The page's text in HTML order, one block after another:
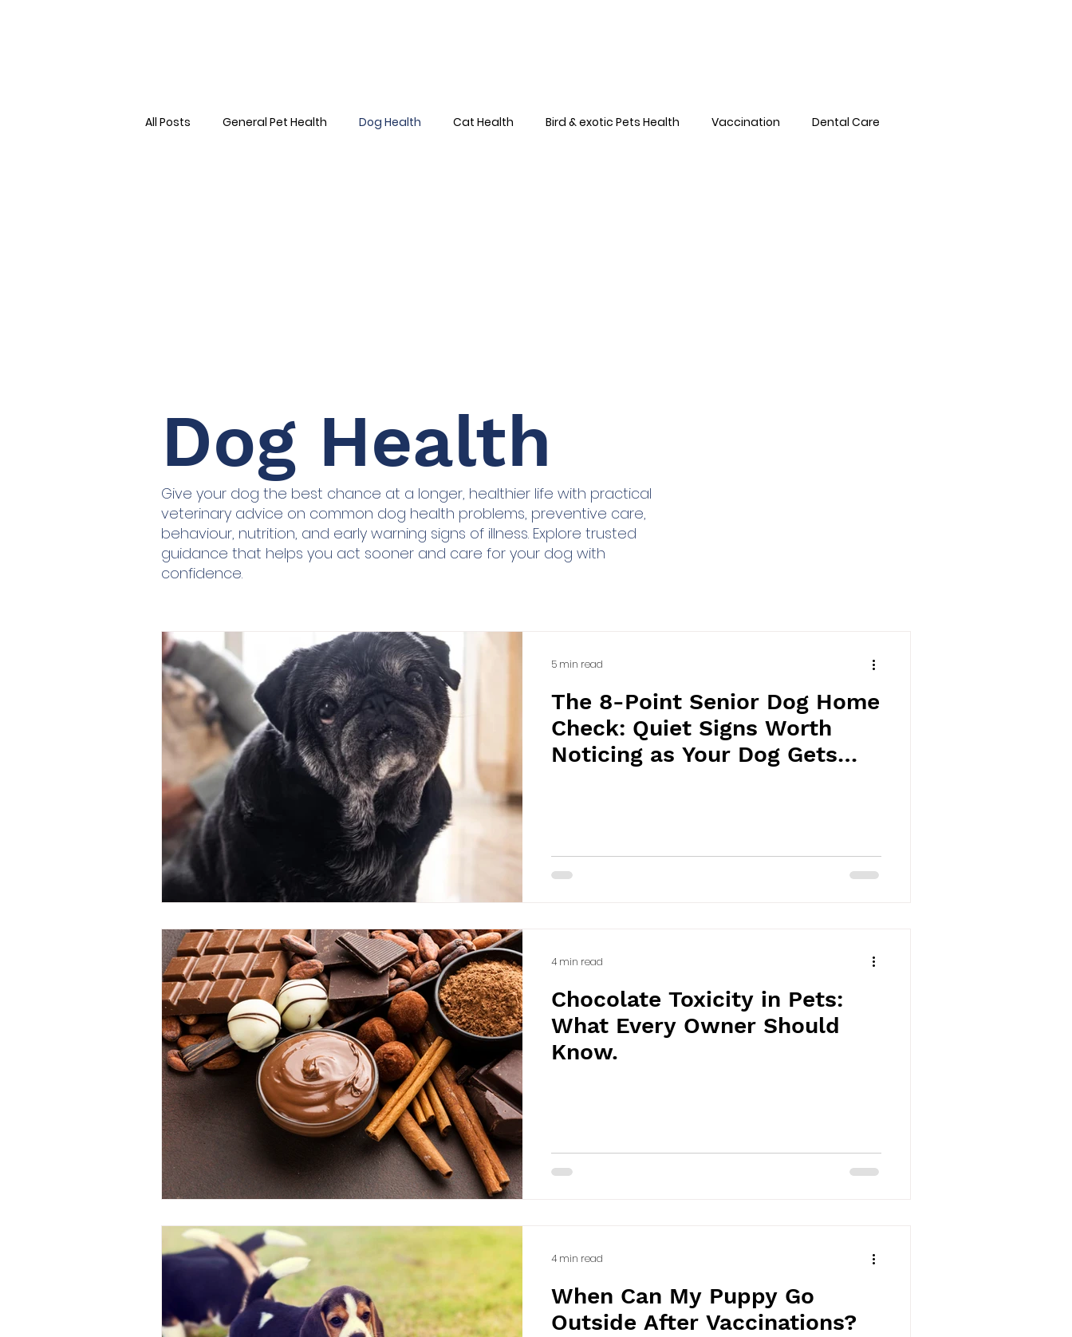
All Posts General Pet Health Dog Health Cat Health Bird & exotic Pets Health Vaccination Dental Care
Dog Health
Give your dog the best chance at a longer, healthier life with practical
veterinary advice on common dog health problems, preventive care,
behaviour, nutrition, and early warning signs of illness. Explore trusted
guidance that helps you act sooner and care for your dog with
confidence.
The 8-Point Senior Dog Home
Check: Quiet Signs Worth
Noticing as Your Dog Gets
5 min read
Chocolate Toxicity in Pets:
What Every Owner Should
Know.
4 min read
When Can My Puppy Go
Outside After Vaccinations?
4 min read